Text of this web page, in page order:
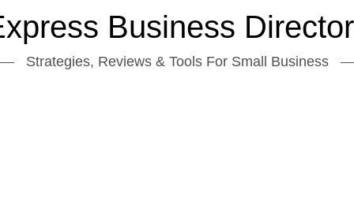
Business
Strategies, Reviews & Tools For Small Business